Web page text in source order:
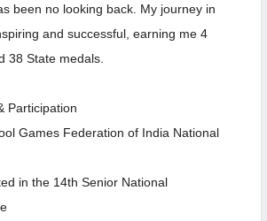
been no looking back. My journey in
and successful, earning me 4
38 State medals.
Participation
Games Federation of India National
in the 14th Senior National